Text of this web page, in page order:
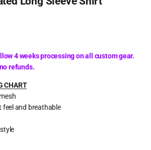
4 weeks processing on all custom gear.
refunds.
CHART
feel and breathable